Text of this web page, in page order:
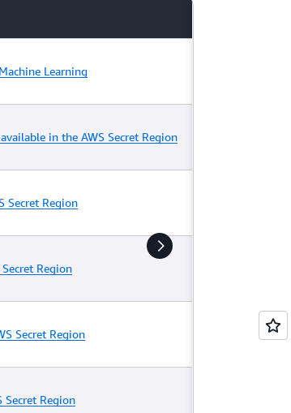
Learning
in the AWS Secret Region
Secret Region
Region
Secret Region
Secret Region